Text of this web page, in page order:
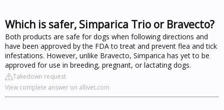
Which is safer, Simparica Trio or Bravecto?
Both products are safe for dogs when following directions and
have been approved by the FDA to treat and prevent flea and tick
infestations. However, unlike Bravecto, Simparica has yet to be
approved for use in breeding, pregnant, or lactating dogs.
Takedown request
View complete answer on allivet.com